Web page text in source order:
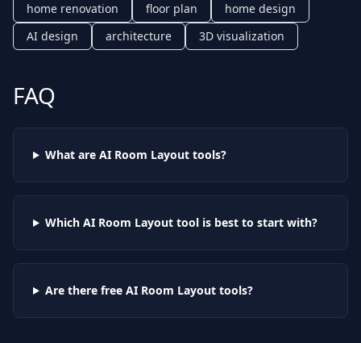
home renovation
floor plan
home design
AI design
architecture 3D visualization
FAQ
What are AI Room Layouttools?
Which AI Room Layouttool is best to start with?
Are there free AI Room Layouttools?